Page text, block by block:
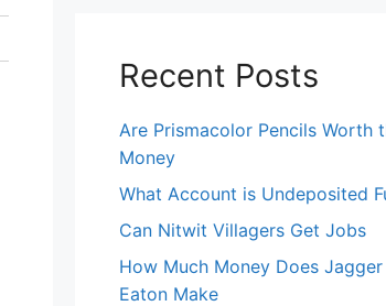
Recent Posts
Are Prismacolor Pencils Worth
Money
What Account is Undeposited
Can Nitwit Villagers Get Jobs
How Much Money Does Jagger
Eaton Make